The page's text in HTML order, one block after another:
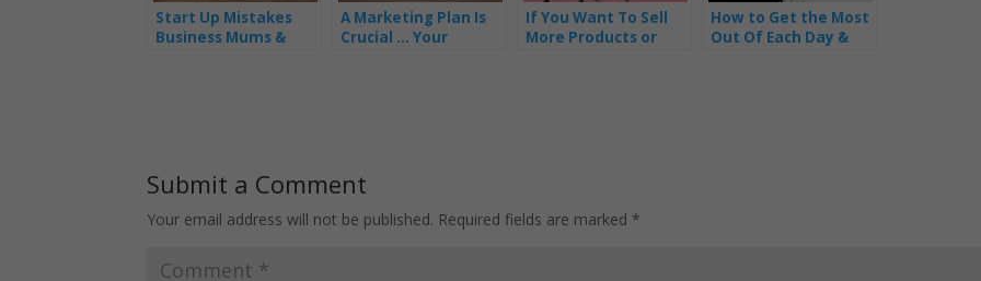
Start Up Mistakes
Business Mums &
A Marketing Plan Is
Crucial … Your
If You Want To Sell
More Products or
How to Get the Most
Out Of Each Day &
Submit a Comment
Your email address will not be published. Required fields are marked *